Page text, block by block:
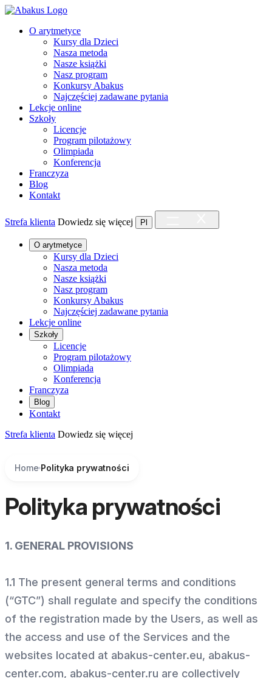
O arytmetyce
Kursy dla Dzieci
Nasza metoda
Nasze książki
Nasz program
Konkursy Abakus
Najczęściej zadawane pytania
Lekcje online
Szkoły
Licencje
Program pilotażowy
Olimpiada
Konferencja
Franczyza
Blog
Kontakt
Strefa klienta Dowiedz się więcej Pl
O arytmetyce
Kursy dla Dzieci
Nasza metoda
Nasze książki
Nasz program
Konkursy Abakus
Najczęściej zadawane pytania
Lekcje online
Szkoły
Licencje
Program pilotażowy
Olimpiada
Konferencja
Franczyza
Blog
Kontakt
Strefa klienta Dowiedz się więcej
Home Polityka prywatności
Polityka prywatności
1. GENERAL PROVISIONS
1.1 The present general terms and conditions
(“GTC”) shall regulate and specify the conditions
of the registration made by the Users, as well as
the access and use of the Services and the
websites located at abakus-center.eu, abakus-
center.com, abakus-center.ru are collectively